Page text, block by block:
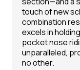
touch of new
combination
excels in
pocket nose
unparalleled,
no other.